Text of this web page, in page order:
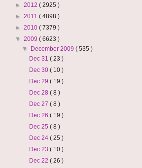
► 2012 ( 2925 )
► 2011 ( 4898 )
► 2010 ( 7379 )
▼ 2009 ( 6623 )
▼
December 2009( 535 )
Dec 31 ( 23 )
Dec 30 ( 10 )
Dec 29 ( 19 )
Dec 28 ( 8 )
Dec 27 ( 8 )
Dec 26 ( 19 )
Dec 25 ( 8 )
Dec 24 ( 25 )
Dec 23 ( 10 )
Dec 22 ( 26 )